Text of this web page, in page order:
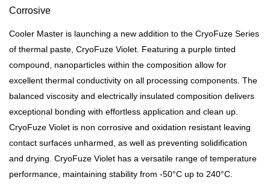
Corrosive
Cooler Master is launching a new addition to the CryoFuze Series
of thermal paste, CryoFuze Violet. Featuring a purple tinted
compound, nanoparticles within the composition allow for
excellent thermal conductivity on all processing components. The
balanced viscosity and electrically insulated composition delivers
exceptional bonding with effortless application and clean up.
CryoFuze Violet is non corrosive and oxidation resistant leaving
contact surfaces unharmed, as well as preventing solidification
and drying. CryoFuze Violet has a versatile range of temperature
performance, maintaining stability from -50°C up to 240°C.